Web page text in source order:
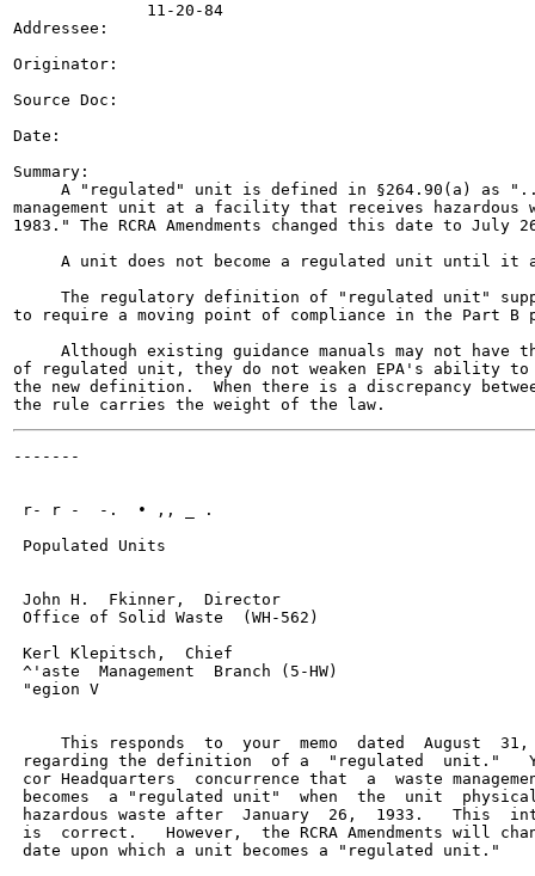
              11-20-84
Addressee:
Originator:
Source Doc:
Date:
Summary:
A "regulated" unit is defined in §264.90(a) as
management unit at a facility that receives hazardous
1983." The RCRA Amendments changed this date to July
A unit does not become a regulated unit until it
The regulatory definition of "regulated unit"
to require a moving point of compliance in the Part B
Although existing guidance manuals may not have
of regulated unit, they do not weaken EPA's ability
the new definition.  When there is a discrepancy
-------
r- r -  -.  • ,, _ .
Populated Units
John H.  Fkinner,  Director
Office of Solid Waste  (WH-562)
Kerl Klepitsch,  Chief
^'aste  Management  Branch (5-HW)
"egion V
This responds  to  your  memo  dated  August  31,
regarding the definition  of a  "regulated  unit."
cor Headquarters  concurrence that  a  waste
becomes  a "regulated unit"  when  the  unit
hazardous waste after  January  26,  1933.   This
is  correct.   However,  the RCRA Amendments will
date upon which a unit becomes a "regulated unit."